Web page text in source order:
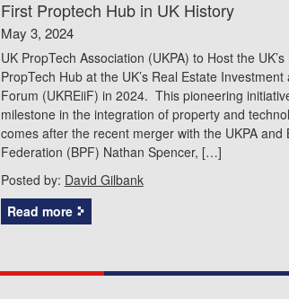
First Proptech Hub in UK History
May 3, 2024
UK PropTech Association (UKPA) to Host the
PropTech Hub at the UK’s Real Estate
Forum (UKREiiF) in 2024. This pioneering
milestone in the integration of property and
comes after the recent merger with the UKPA and
Federation (BPF) Nathan Spencer, […]
Posted by: David Gilbank
Read more